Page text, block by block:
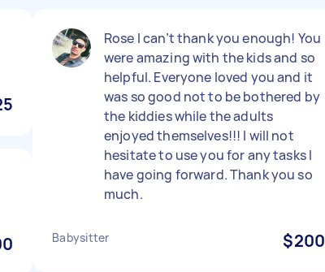
Rose I can’t thank you enough! You
were amazing with the kids and so
helpful. Everyone loved you and it
was so good not to be bothered by
the kiddies while the adults
enjoyed themselves!!! I will not
hesitate to use you for any tasks I
have going forward. Thank you so
much.
Babysitter $200